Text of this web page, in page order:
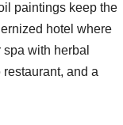
paintings keep the
hotel where
with herbal
and a